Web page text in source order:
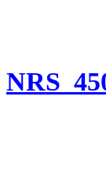
NRS